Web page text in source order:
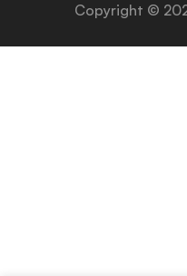
Copyright ©